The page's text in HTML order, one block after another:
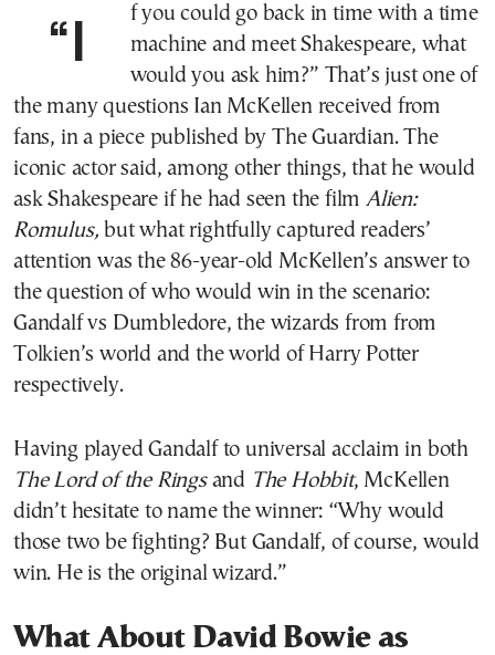
“If you could go back in time with a time
machine and meet Shakespeare, what
would you ask him?” That’s just one of
the many questions Ian McKellen received from
fans, in a piece published by The Guardian. The
iconic actor said, among other things, that he would
ask Shakespeare if he had seen the film Alien:
Romulus, but what rightfully captured readers’
attention was the 86-year-old McKellen’s answer to
the question of who would win in the scenario:
Gandalf vs Dumbledore, the wizards from from
Tolkien’s world and the world of Harry Potter
respectively.
Having played Gandalf to universal acclaim in both
The Lord of the Ringsand The Hobbit, McKellen
didn’t hesitate to name the winner: “Why would
those two be fighting? But Gandalf, of course, would
win. He is the original wizard.”
What About David Bowie as